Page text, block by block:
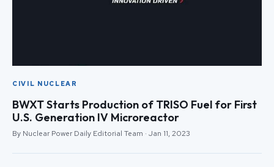
CIVIL NUCLEAR
BWXT Starts Production of TRISO Fuel for First
U.S. Generation IV Microreactor
By Nuclear Power Daily Editorial Team · Jan 11, 2023